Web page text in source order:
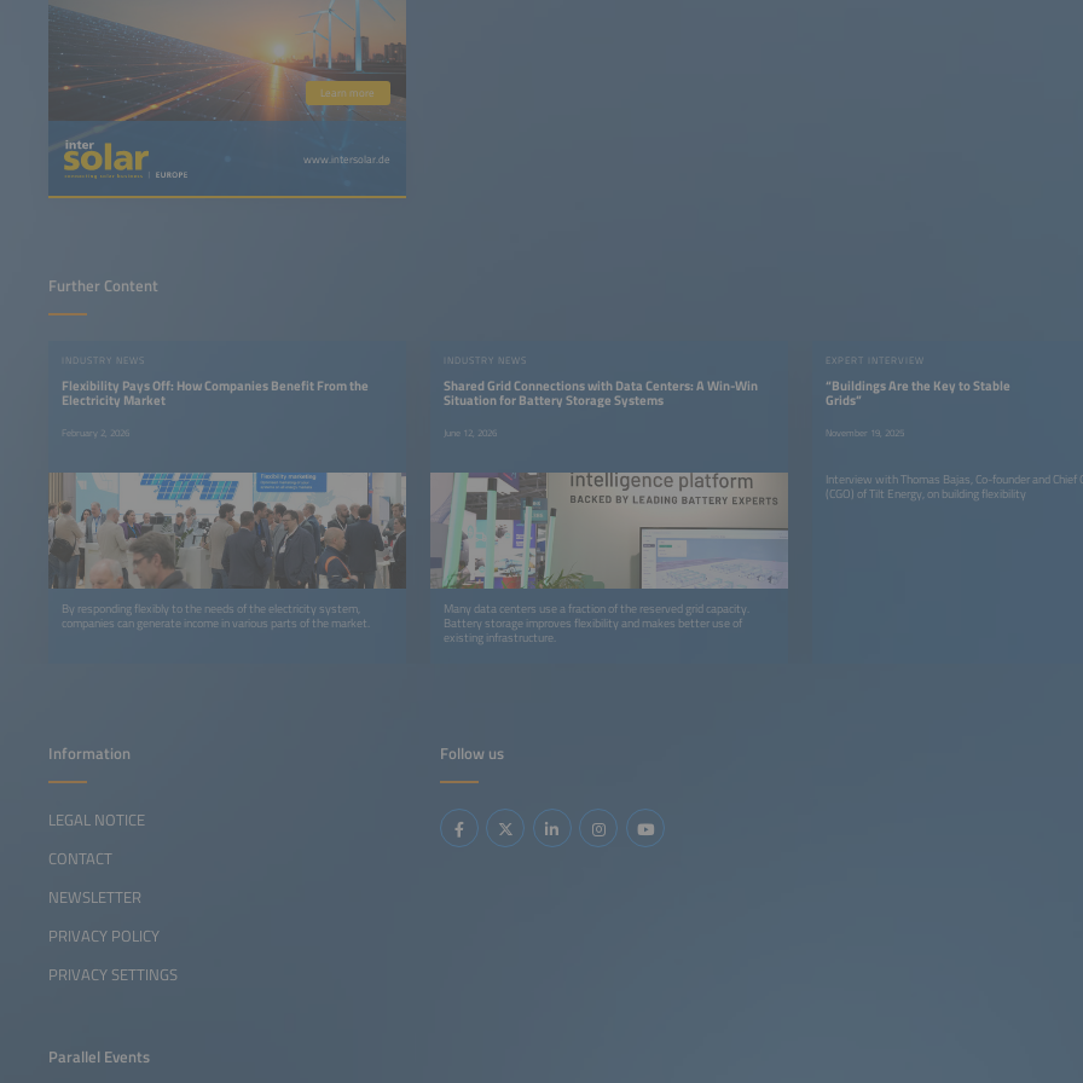
Learn more
www.intersolar.de
Further Content
INDUSTRY NEWS
Flexibility Pays Off: How Companies Benefit From the
Electricity Market
February 2, 2026
By responding flexibly to the needs of the electricity system,
companies can generate income in various parts of the market.
INDUSTRY NEWS
Shared Grid Connections with Data Centers: A Win-Win
Situation for Battery Storage Systems
June 12, 2026
Many data centers use a fraction of the reserved grid capacity.
Battery storage improves flexibility and makes better use of
existing infrastructure.
EXPERT INTERVIEW
“Buildings Are the Key to Stable
Grids”
November 19, 2025
Interview with Thomas Bajas, Co-founder and Chief
(CGO) of Tilt Energy, on building flexibility
Follow us
Information
LEGAL NOTICE
CONTACT
NEWSLETTER
PRIVACY POLICY
PRIVACY SETTINGS
Parallel Events